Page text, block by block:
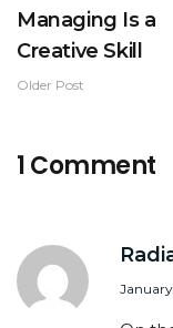
Managing Is a
Creative Skill
Older Post
1 Comment
January